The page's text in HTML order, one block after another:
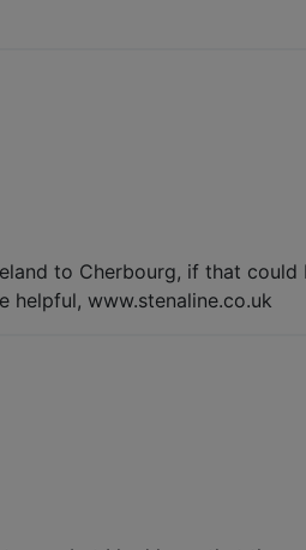
to Cherbourg, if that
helpful, www.stenaline.co.uk